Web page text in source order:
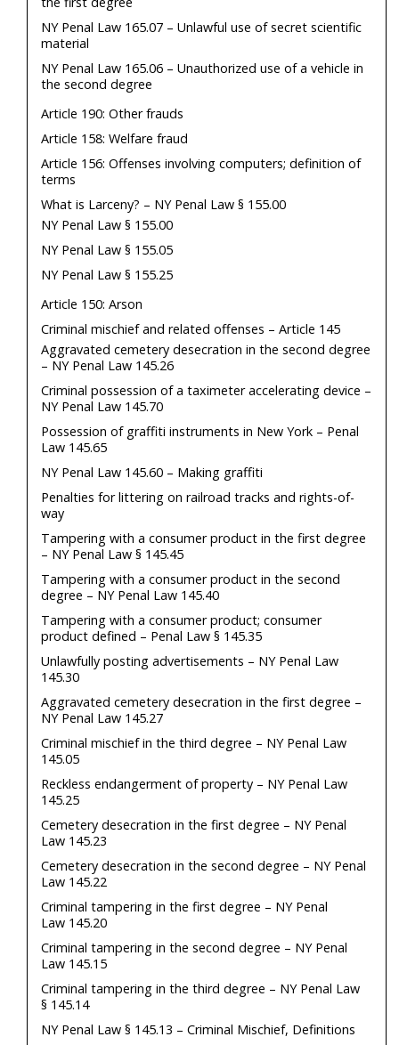
NY Penal Law 165.07 – Unlawful use of secret scientific
material
NY Penal Law 165.06 – Unauthorized use of a vehicle in
the second degree
Article 190: Other frauds
Article 158: Welfare fraud
Article 156: Offenses involving computers; definition of
terms
What is Larceny? – NY Penal Law § 155.00
NY Penal Law § 155.00
NY Penal Law § 155.05
NY Penal Law § 155.25
Article 150: Arson
Criminal mischief and related offenses – Article 145
Aggravated cemetery desecration in the second degree
– NY Penal Law 145.26
Criminal possession of a taximeter accelerating device –
NY Penal Law 145.70
Possession of graffiti instruments in New York – Penal
Law 145.65
NY Penal Law 145.60 – Making graffiti
Penalties for littering on railroad tracks and rights-of-
way
Tampering with a consumer product in the first degree
– NY Penal Law § 145.45
Tampering with a consumer product in the second
degree – NY Penal Law 145.40
Tampering with a consumer product; consumer
product defined – Penal Law § 145.35
Unlawfully posting advertisements – NY Penal Law
145.30
Aggravated cemetery desecration in the first degree –
NY Penal Law 145.27
Criminal mischief in the third degree – NY Penal Law
145.05
Reckless endangerment of property – NY Penal Law
145.25
Cemetery desecration in the first degree – NY Penal
Law 145.23
Cemetery desecration in the second degree – NY Penal
Law 145.22
Criminal tampering in the first degree – NY Penal
Law 145.20
Criminal tampering in the second degree – NY Penal
Law 145.15
Criminal tampering in the third degree – NY Penal Law
§ 145.14
NY Penal Law § 145.13 – Criminal Mischief, Definitions